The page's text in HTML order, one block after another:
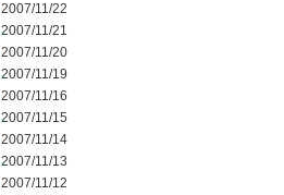
2007/11/22
2007/11/21
2007/11/20
2007/11/19
2007/11/16
2007/11/15
2007/11/14
2007/11/13
2007/11/12